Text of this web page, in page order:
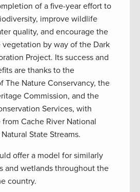
of a five-year effort to
improve wildlife
quality, and encourage the
by way of the Dark
Project. Its success and
are thanks to the
The Nature Conservancy, the
Commission, and the
Services, with
Cache River National
State Streams.
offer a model for similarly
and wetlands throughout the
country.